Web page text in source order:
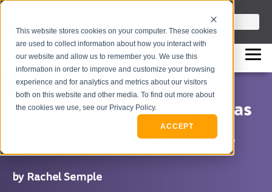
This website stores cookies on your computer. These cookies
are used to collect information about how you interact with
our website and allow us to remember you. We use this
information in order to improve and customize your browsing
experience and for analytics and metrics about our visitors
both on this website and other media. To find out more about
the cookies we use, see our Privacy Policy.
ACCEPT
317-229-3035
This is a search field with an auto-
There are no suggestions
3 Key Development Areas
for First-Time Managers
Rachel Semple